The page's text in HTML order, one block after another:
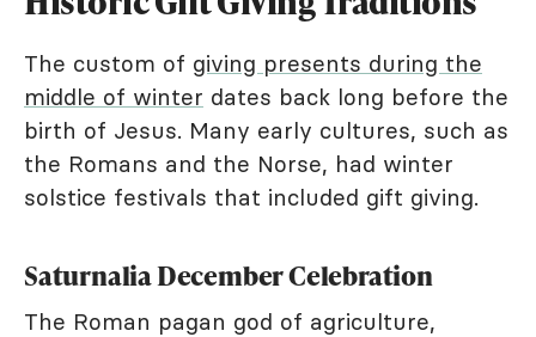
The custom of giving presents during the
middle of winter dates back long before the
birth of Jesus. Many early cultures, such as
the Romans and the Norse, had winter
solstice festivals that included gift giving.
Saturnalia December Celebration
The Roman pagan god of agriculture,